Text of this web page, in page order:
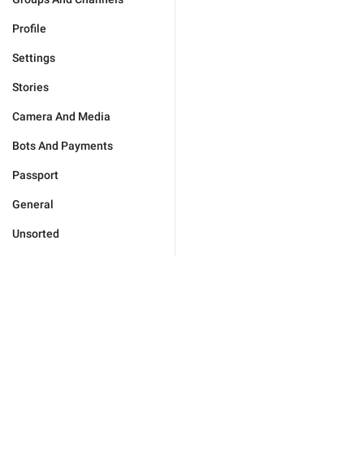
Profile
Settings
Stories
Camera And Media
Bots And Payments
Passport
General
Unsorted